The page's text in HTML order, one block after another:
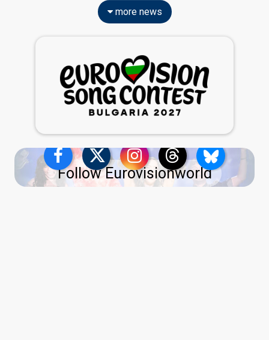
more news
Follow Eurovisionworld